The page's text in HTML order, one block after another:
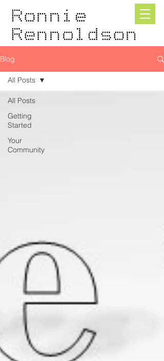
Blog
All Posts
Getting
Started
Your
Community
All Posts